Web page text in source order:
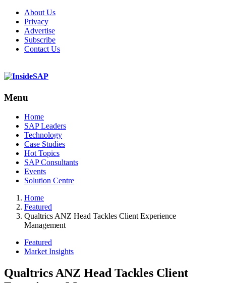
About Us
Privacy
Advertise
Subscribe
Contact Us
Menu
Menu
Home
SAP Leaders
Technology
Case Studies
Hot Topics
SAP Consultants
Events
Solution Centre
Home
Featured
Qualtrics ANZ Head Tackles Client Experience
Management
Featured
Market Insights
Qualtrics ANZ Head Tackles Client